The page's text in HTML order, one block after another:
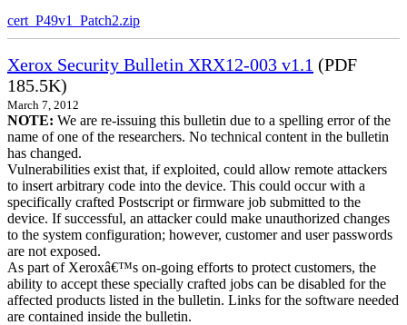
cert_P49v1_Patch2.zip
Xerox Security Bulletin XRX12-003 v1.1 (PDF
185.5K)
March 7, 2012
NOTE: We are re-issuing this bulletin due to a spelling error of the
name of one of the researchers. No technical content in the bulletin
has changed.
Vulnerabilities exist that, if exploited, could allow remote attackers
to insert arbitrary code into the device. This could occur with a
specifically crafted Postscript or firmware job submitted to the
device. If successful, an attacker could make unauthorized changes
to the system configuration; however, customer and user passwords
are not exposed.
As part of Xeroxâ€™s on-going efforts to protect customers, the
ability to accept these specially crafted jobs can be disabled for the
affected products listed in the bulletin. Links for the software needed
are contained inside the bulletin.